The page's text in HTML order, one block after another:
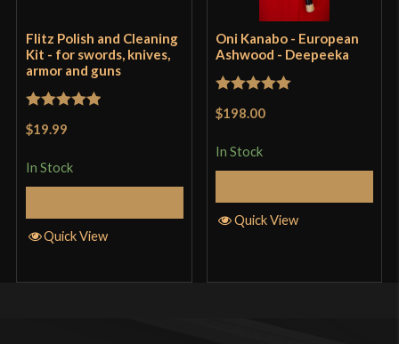
Flitz Polish and Cleaning
Kit - for swords, knives,
armor and guns
Rated
$19.99
In Stock
Quick View
Oni Kanabo - European
Ashwood - Deepeeka
Rated
$198.00
In Stock
Quick View